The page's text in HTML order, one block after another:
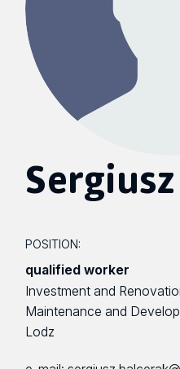
POSITION:
qualified worker
Investment and
Maintenance and
Lodz